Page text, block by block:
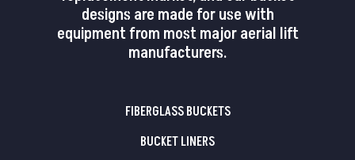
designs are made for use with
equipment from most major aerial lift
manufacturers.
FIBERGLASS BUCKETS
BUCKET LINERS